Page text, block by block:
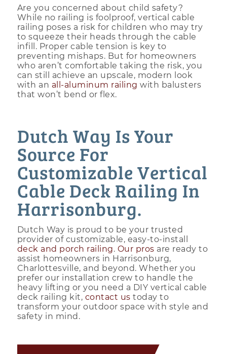
Are you concerned about child safety?
While no railing is foolproof, vertical cable
railing poses a risk for children who may try
to squeeze their heads through the cable
infill. Proper cable tension is key to
preventing mishaps. But for homeowners
who aren’t comfortable taking the risk, you
can still achieve an upscale, modern look
with an all-aluminum railing with balusters
that won’t bend or flex.
Dutch Way Is Your
Source For
Customizable Vertical
Cable Deck Railing In
Harrisonburg.
Dutch Way is proud to be your trusted
provider of customizable, easy-to-install
deck and porch railing. Our pros are ready to
assist homeowners in Harrisonburg,
Charlottesville, and beyond. Whether you
prefer our installation crew to handle the
heavy lifting or you need a DIY vertical cable
deck railing kit, contact us today to
transform your outdoor space with style and
safety in mind.